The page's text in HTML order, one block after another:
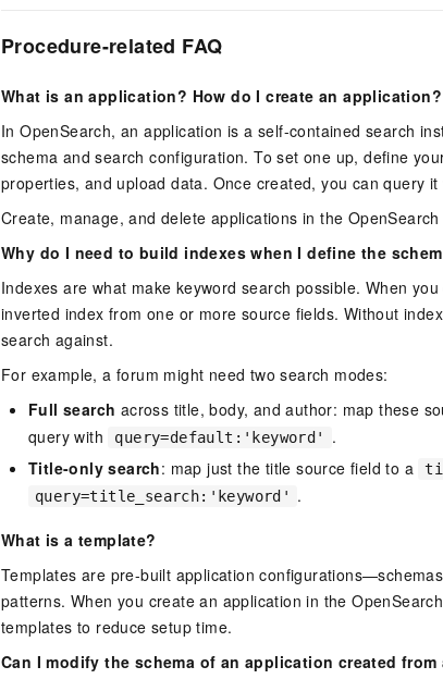
Procedure-related FAQ
What is an application? How do I create an application?
In OpenSearch, an application is a self-contained search
schema and search configuration. To set one up, define
properties, and upload data. Once created, you can query it
Create, manage, and delete applications in the
Why do I need to build indexes when I define the
Indexes are what make keyword search possible. When
inverted index from one or more source fields. Without
search against.
For example, a forum might need two search modes:
Full search across title, body, and author: map these
query with
query=default:'keyword'
.
Title-only search: map just the title source field to a
query=title_search:'keyword' .
What is a template?
Templates are pre-built application
patterns. When you create an application in the
templates to reduce setup time.
Can I modify the schema of an application created from